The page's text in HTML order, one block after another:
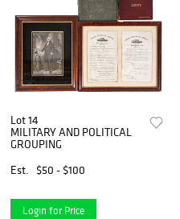
Lot 14
MILITARY AND POLITICAL
GROUPING
Est.
$50 - $100
Login for Price